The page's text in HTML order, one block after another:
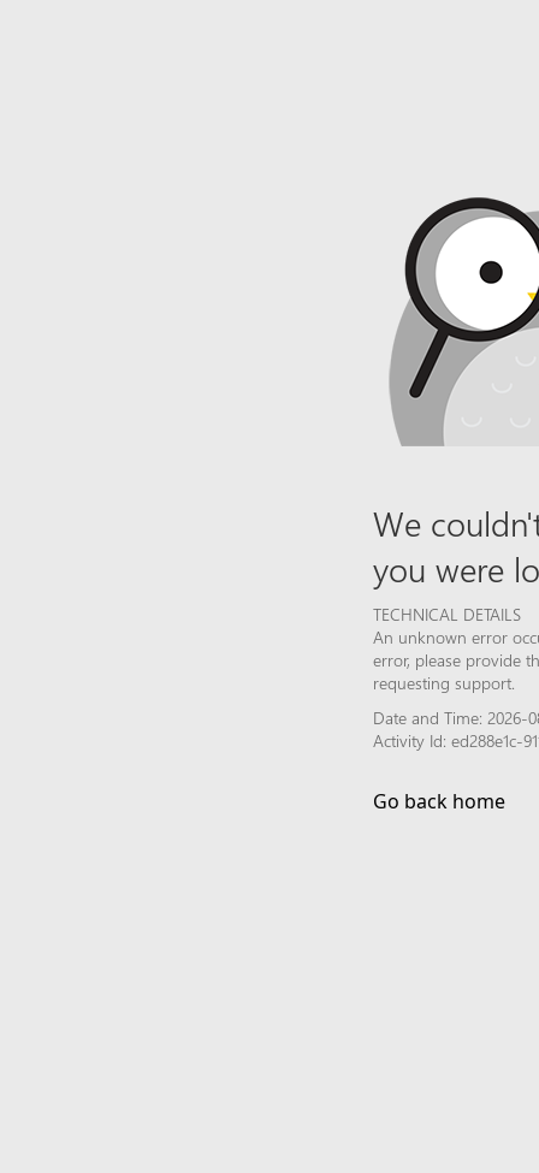
We
you were
TECHNICAL DETAILS
An unknown error
error, please provide
requesting support.
Date and Time: 2026-
Activity Id: ed288e1c-
Go back home